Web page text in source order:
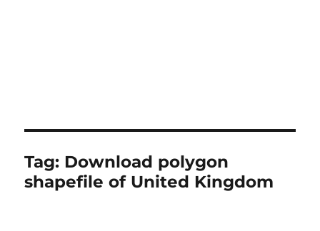
Tag: Download polygon
shapefile of United Kingdom